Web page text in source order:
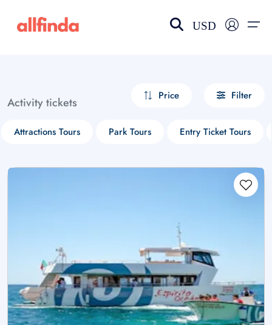
USD
Activity tickets Price Filter
Attractions Tours Park Tours Entry Ticket Tours
Select your language
choose currency
£ - GBP
$ - CAD